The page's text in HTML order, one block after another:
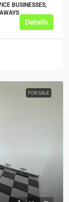
BUSINESSES,
Details
FOR SALE